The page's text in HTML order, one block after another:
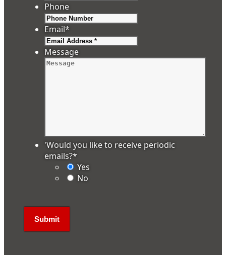
Phone
Email*
Message
'Would you like to receive periodic
emails?*
Yes
No